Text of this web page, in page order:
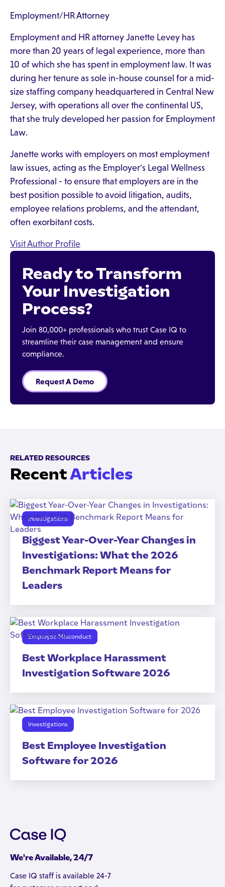
Employment/HR Attorney
Employment and HR attorney Janette Levey has
more than 20 years of legal experience, more than
10 of which she has spent in employment law. It was
during her tenure as sole in-house counsel for a mid-
size staffing company headquartered in Central New
Jersey, with operations all over the continental US,
that she truly developed her passion for Employment
Law.
Janette works with employers on most employment
law issues, acting as the Employer's Legal Wellness
Professional - to ensure that employers are in the
best position possible to avoid litigation, audits,
employee relations problems, and the attendant,
often exorbitant costs.
Visit Author Profile
Ready to Transform
Your Investigation
Process?
Join 80,000+ professionals who trust Case IQ to
streamline their case management and ensure
compliance.
Request A Demo
RELATED RESOURCES
RecentArticles
Investigations
Biggest Year-Over-Year Changes in
Investigations: What the 2026
Benchmark Report Means for
Leaders
Employee Misconduct
Best Workplace Harassment
Investigation Software 2026
Investigations
Best Employee Investigation
Software for 2026
We're Available, 24/7
Case IQ staff is available 24-7